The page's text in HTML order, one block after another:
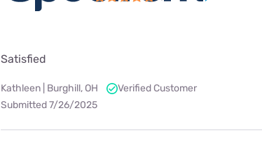
Satisfied
Kathleen | Burghill, OH
Verified Customer
Submitted 7/26/2025